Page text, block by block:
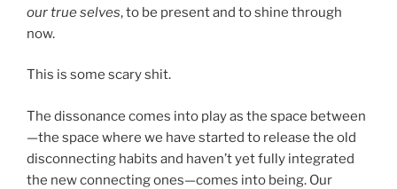
our true selves, to be present and to shine through
now.
This is some scary shit.
The dissonance comes into play as the space between
—the space where we have started to release the old
disconnecting habits and haven’t yet fully integrated
the new connecting ones—comes into being. Our